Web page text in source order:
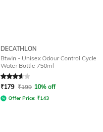
DECATHLON
Btwin - Unisex Odour Control Cycle
Water Bottle 750ml
Rated3.9out of 5
₹179 ₹199 10% off
Offer Price: ₹143